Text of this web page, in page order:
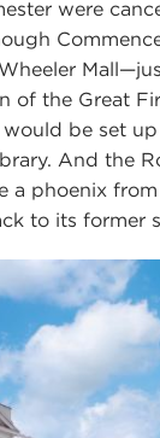
were
of the Great
be set
And the
a phoenix
to its former